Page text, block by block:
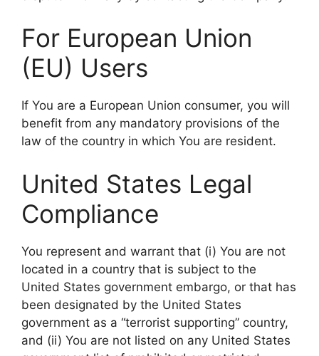
For European Union
(EU) Users
If You are a European Union consumer, you will
benefit from any mandatory provisions of the
law of the country in which You are resident.
United States Legal
Compliance
You represent and warrant that (i) You are not
located in a country that is subject to the
United States government embargo, or that has
been designated by the United States
government as a “terrorist supporting” country,
and (ii) You are not listed on any United States